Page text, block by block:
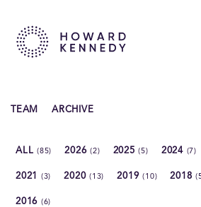
TEAM ARCHIVE
ALL(85) 2026(2) 2025(5) 2024 (7)
2021 (3) 2020(13) 2019(10) 2018
2016 (6)